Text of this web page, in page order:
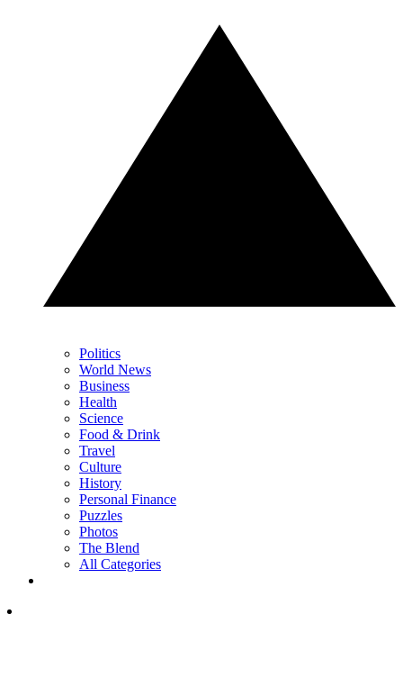
Politics
World News
Business
Health
Science
Food & Drink
Travel
Culture
History
Personal Finance
Puzzles
Photos
The Blend
All Categories